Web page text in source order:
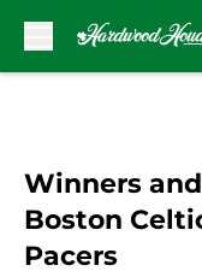
Winners
Boston
Pacers